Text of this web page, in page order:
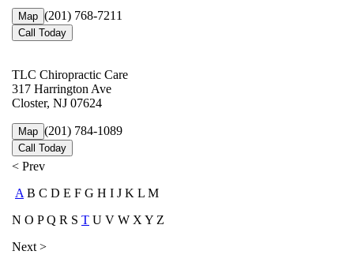
Map (201) 768-7211
Call Today
TLC Chiropractic Care
317 Harrington Ave
Closter, NJ 07624
Map (201) 784-1089
Call Today
< Prev
A B C D E F G H I J K L M
N O P Q R S T U V W X Y Z
Next >